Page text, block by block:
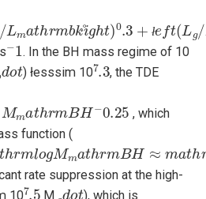
ł
ma rm ight )0 .3+łe g/ Lm a
1
. In the BH mass regime of 10
d ot
) łesssim 10
7 .3
, the TDE
m at m −0.25
, which
function (
hr g Mma hr H≈m c
rate suppression at the high-
10
7 .5
M
ød ot
), which is